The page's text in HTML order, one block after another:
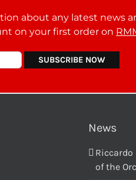
about any latest news
on your first order on
News
of the